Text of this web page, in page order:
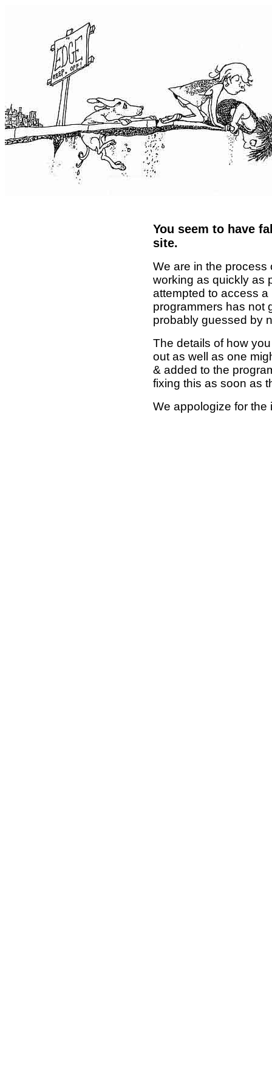
You seem to have
site.
We are in the process
working as quickly as
attempted to access
programmers has not
probably guessed by
The details of how
out as well as one
& added to the
fixing this as soon as
We appologize for the